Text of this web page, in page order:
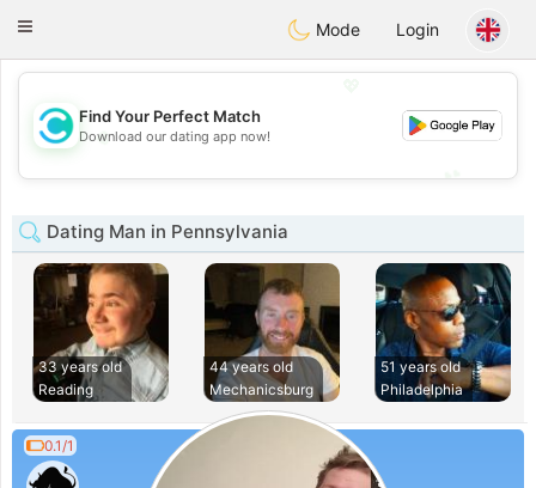
olombiaCitas
Toggle
Mode Login
💖
💕
Find Your Perfect Match
Download our dating app now!
Dating Man in Pennsylvania
33 years old
Reading
44 years old
Mechanicsburg
51 years old
Philadelphia
0.1/1